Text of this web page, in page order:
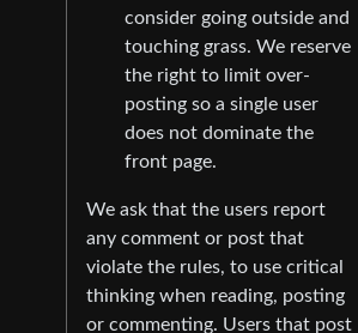
consider going outside and
touching grass. We reserve
the right to limit over-
posting so a single user
does not dominate the
front page.
We ask that the users report
any comment or post that
violate the rules, to use critical
thinking when reading, posting
or commenting. Users that post